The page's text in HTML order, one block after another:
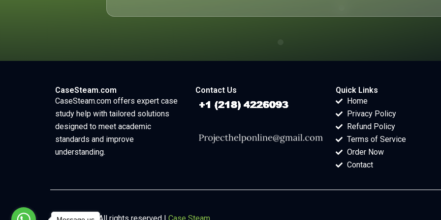
CaseSteam.com
CaseSteam.com offers expert case
study help with tailored solutions
designed to meet academic
standards and improve
understanding.
Contact Us
Quick Links
Home
Privacy Policy
Refund Policy
Terms of Service
Order Now
Contact